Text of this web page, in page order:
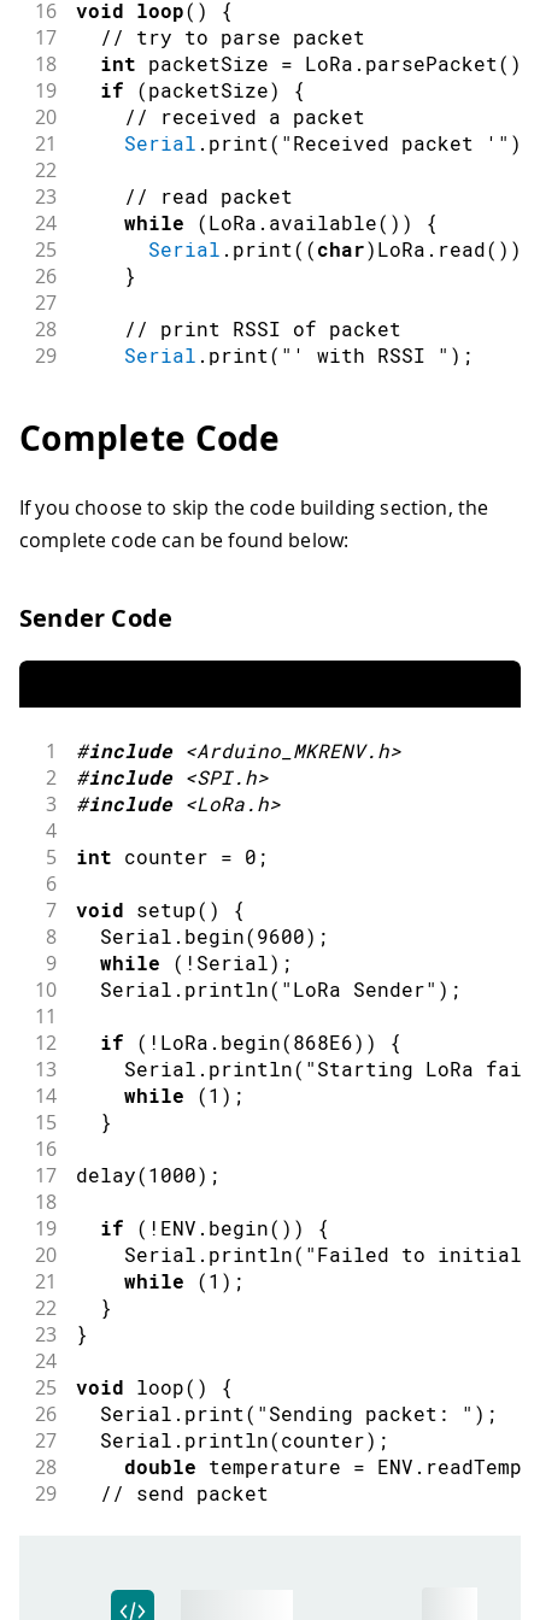
16 void loop( ) {
17 // try to parse packet
18 int packetSize = LoRa . parsePacket( )
19 if (packetSize) {
20 // received a packet
21 Serial . print( "Received packet '" )
22
23
// read packet
24 while (LoRa . available( ) ) {
25 Serial . print( (char)LoRa . read( ) )
26 }
27
28
// print RSSI of packet
29 Serial . print( "' with RSSI " ) ;
32 }
Complete Code
If you choose to skip the code building section, the
complete code can be found below:
Sender Code
1 #include <Arduino_MKRENV.h>
2 #include <SPI.h>
3 #include <LoRa.h>
4
5
int counter = 0 ;
6
7
void setup( ) {
8
  Serial
. begin(9600) ;
9 while ( ! Serial) ;
10
  Serial
. println( "LoRa Sender" ) ;
11
12
if ( ! LoRa . begin(868E6) ) {
13
    Serial
. println( "Starting LoRa
14 while (1 ) ;
15 }
16
17
delay(1000) ;
18
19
if ( ! ENV . begin( ) ) {
20
    Serial
. println( "Failed to initialize
21 while (1 ) ;
22 }
23 }
24
25
void loop( ) {
26
  Serial
. print( "Sending packet: " ) ;
27
  Serial
. println(counter) ;
28 double temperature = ENV .
29 // send packet
  LoRa
.